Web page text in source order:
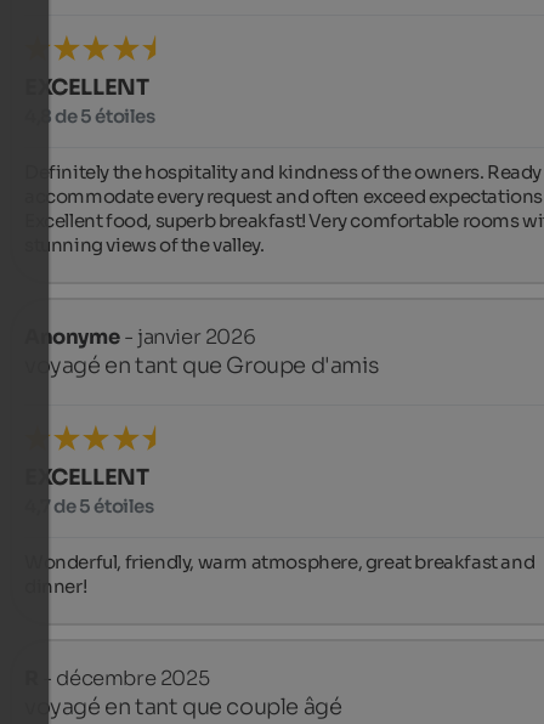
EXCELLENT
4,8 de 5 étoiles
Definitely the hospitality and kindness of the owners.
accommodate every request and often exceed
Excellent food, superb breakfast! Very comfortable rooms
stunning views of the valley.
Anonyme- janvier 2026
voyagé en tant que Groupe d'amis
EXCELLENT
4,7 de 5 étoiles
Wonderful, friendly, warm atmosphere, great breakfast and
dinner!
- décembre 2025
voyagé en tant que couple âgé